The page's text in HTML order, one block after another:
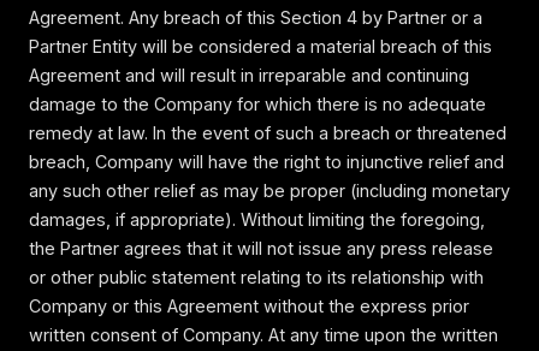
Agreement. Any breach of this Section 4 by Partner or a
Partner Entity will be considered a material breach of this
Agreement and will result in irreparable and continuing
damage to the Company for which there is no adequate
remedy at law. In the event of such a breach or threatened
breach, Company will have the right to injunctive relief and
any such other relief as may be proper (including monetary
damages, if appropriate). Without limiting the foregoing,
the Partner agrees that it will not issue any press release
or other public statement relating to its relationship with
Company or this Agreement without the express prior
written consent of Company. At any time upon the written